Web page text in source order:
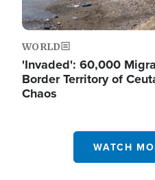
WORLD
'Invaded': 60,000
Border Territory of
Chaos
WATCH